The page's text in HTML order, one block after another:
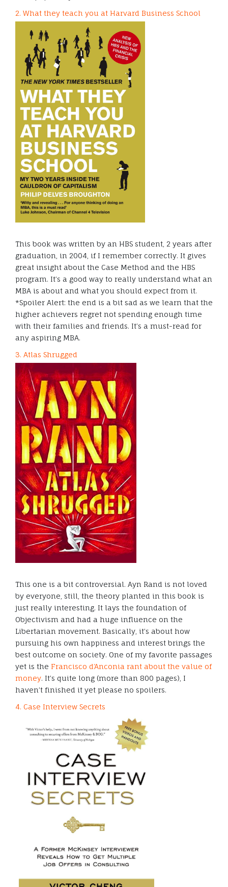
2. What they teach you at Harvard Business School
This book was written by an HBS student, 2 years after
graduation, in 2004, if I remember correctly. It gives
great insight about the Case Method and the HBS
program. It’s a good way to really understand what an
MBA is about and what you should expect from it.
*Spoiler Alert: the end is a bit sad as we learn that the
higher achievers regret not spending enough time
with their families and friends. It’s a must-read for
any aspiring MBA.
3. Atlas Shrugged
This one is a bit controversial. Ayn Rand is not loved
by everyone, still, the theory planted in this book is
just really interesting. It lays the foundation of
Objectivism and had a huge influence on the
Libertarian movement. Basically, it’s about how
pursuing his own happiness and interest brings the
best outcome on society. One of my favorite passages
yet is the Francisco d’Anconia rant about the value of
money. It’s quite long (more than 800 pages), I
haven’t finished it yet please no spoilers.
4. Case Interview Secrets